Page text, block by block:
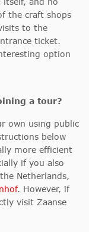
the craft shops
to the
ticket.
option
a tour?
own using public
below
more efficient
if you also
Netherlands,
. However, if
visit Zaanse